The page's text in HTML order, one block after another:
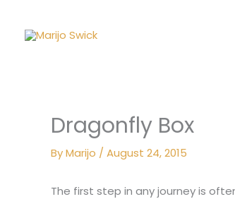
Dragonfly Box
ByMarijo / August 24, 2015
The first step in any journey is